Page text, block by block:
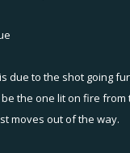
when trying to lock on
due to the shot going
be the one lit on fire
moves out of the way.